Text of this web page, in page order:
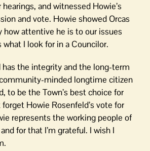
and witnessed Howie’s
and vote. Howie showed Orcas
how attentive he is to our issues
what I look for in a Councilor.
has the integrity and the long-term
minded longtime citizen
to be the Town’s best choice for
Howie Rosenfeld’s vote for
represents the working people of
for that I’m grateful. I wish I